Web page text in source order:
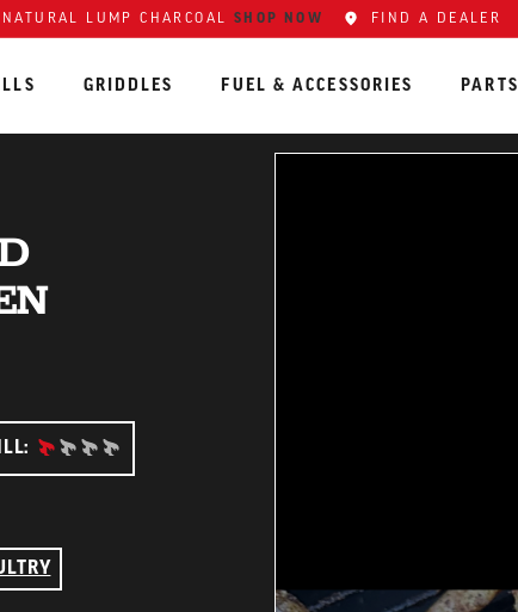
LUMP CHARCOAL SHOP NOW FIND A DEALER
GRIDDLES FUEL & ACCESSORIES PARTS
BEGINNER: